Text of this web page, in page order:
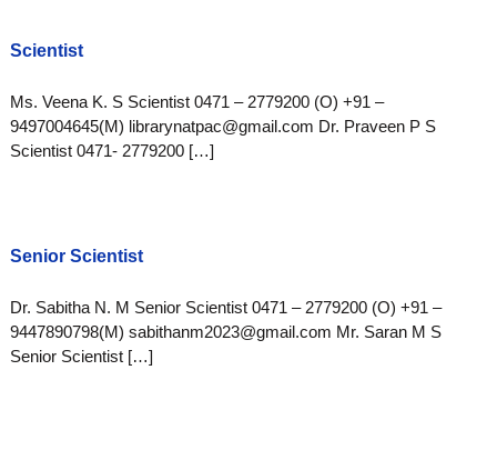
Scientist
Ms. Veena K. S Scientist 0471 – 2779200 (O) +91 –
9497004645(M) librarynatpac@gmail.com Dr. Praveen P S
Scientist 0471- 2779200 […]
Senior Scientist
Dr. Sabitha N. M Senior Scientist 0471 – 2779200 (O) +91 –
9447890798(M) sabithanm2023@gmail.com Mr. Saran M S
Senior Scientist […]